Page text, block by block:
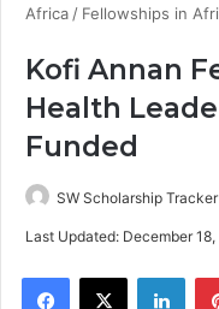
Africa / Fellowships in
Kofi Annan
Health
Funded
SW Scholarship Tracker
Last Updated: December
Facebook
X